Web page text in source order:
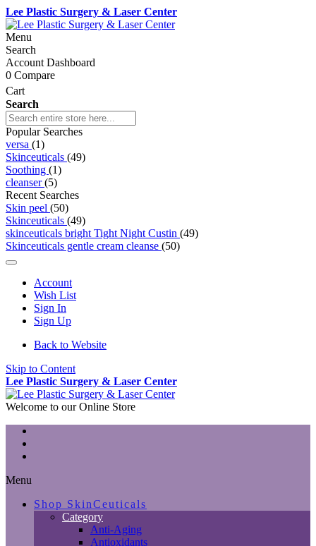
Lee Plastic Surgery & Laser Center
Menu
Search
Account Dashboard
0 Compare
Cart
Search
Popular Searches
versa (1)
Skinceuticals (49)
Soothing (1)
cleanser(5)
Recent Searches
Skin peel (50)
Skinceuticals (49)
skinceuticals bright Tight Night Custin (49)
Skinceuticals gentle cream cleanse (50)
Account
Wish List
Sign In
Sign Up
Back to Website
Skip to Content
Lee Plastic Surgery & Laser Center
Welcome to our Online Store
Menu
Shop SkinCeuticals
Category
Anti-Aging
Antioxidants